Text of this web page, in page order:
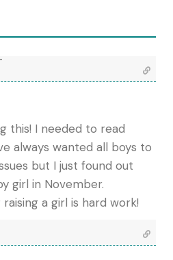
this! I needed to read
always wanted all boys to
but I just found out
girl in November.
a girl is hard work!